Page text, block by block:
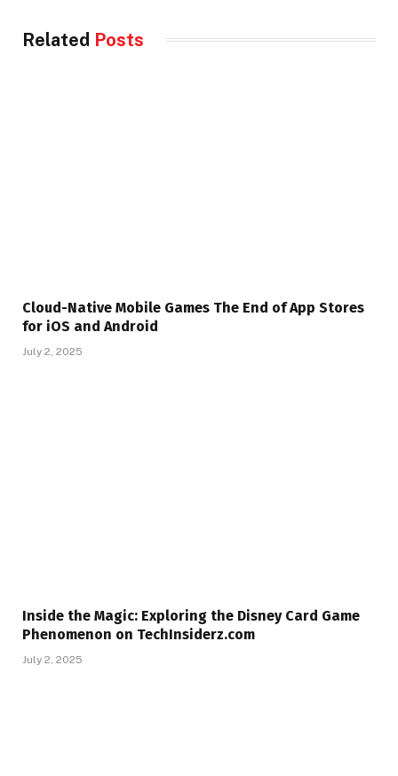
Related Posts
Cloud-Native Mobile Games The End of App Stores
for iOS and Android
July 2, 2025
Inside the Magic: Exploring the Disney Card Game
Phenomenon on TechInsiderz.com
July 2, 2025